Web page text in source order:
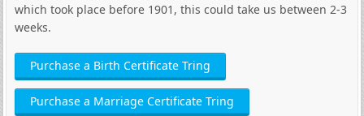
which took place before 1901, this could take us between 2-3
weeks.
Purchase a Birth Certificate Tring
Purchase a Marriage Certificate Tring